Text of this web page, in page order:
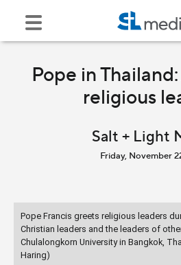
Pope in
religious
Salt + Light
Friday, November
Pope Francis greets religious leaders
Christian leaders and the leaders of
Chulalongkorn University in Bangkok,
Haring)